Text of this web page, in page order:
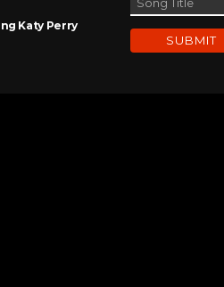
Katy Perry